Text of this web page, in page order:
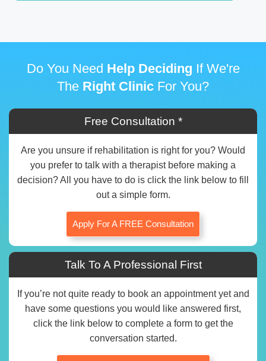
Do You Need Help Deciding If We're
The Right Clinic For You?
Free Consultation *
Are you unsure if rehabilitation is right for you? Would
you prefer to talk with a therapist before making a
decision? All you have to do is click the link below to fill
out a simple form.
Apply For A FREE Consultation
Talk To A Professional First
If you’re not quite ready to book an appointment yet and
have some questions you would like answered first,
click the link below to complete a form to get the
conversation started.